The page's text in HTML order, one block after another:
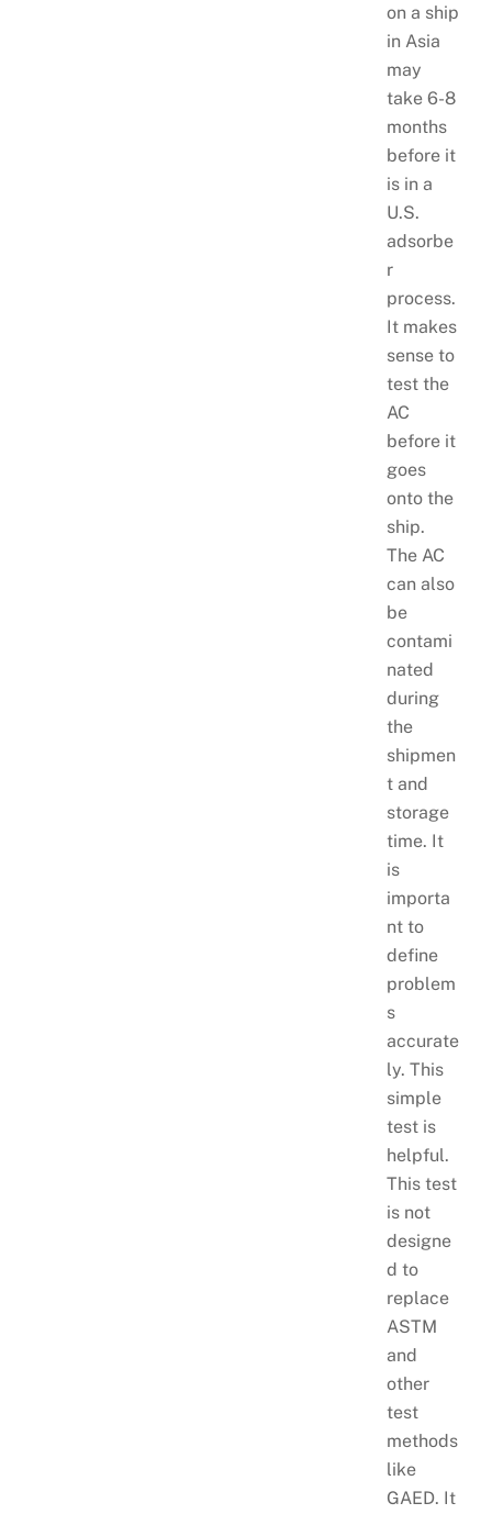
on a ship
in Asia
may
take 6-8
months
before it
is in a
U.S.
adsorbe
r
process.
It makes
sense to
test the
AC
before it
goes
onto the
ship.
The AC
can also
be
contami
nated
during
the
shipmen
t and
storage
time. It
is
importa
nt to
define
problem
s
accurate
ly. This
simple
test is
helpful.
This test
is not
designe
d to
replace
ASTM
and
other
test
methods
like
GAED. It